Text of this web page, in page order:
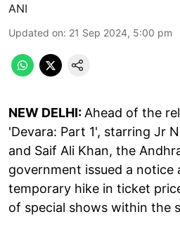
ANI
Updated on: 21 Sep 2024, 5:00 pm
NEW DELHI: Ahead of the
'Devara: Part 1', starring Jr
and Saif Ali Khan, the
government issued a notice
temporary hike in ticket
of special shows within the